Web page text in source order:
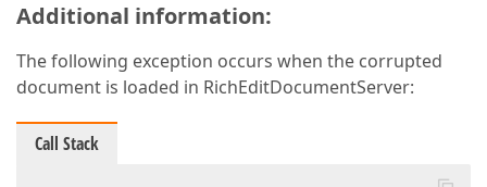
Additional information:
The following exception occurs when the corrupted
document is loaded in RichEditDocumentServer:
Call Stack